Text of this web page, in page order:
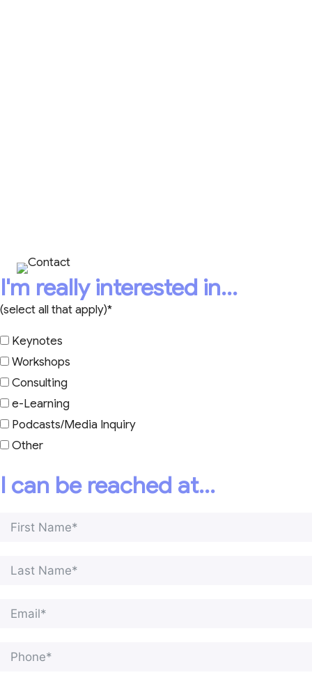
I'm really interested in...
(select all that apply)*
Keynotes
Workshops
Consulting
e-Learning
Podcasts/Media Inquiry
Other
I can be reached at...